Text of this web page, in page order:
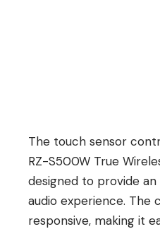
The touch sensor
RZ-S500W True
designed to provide
audio experience. The
responsive, making it